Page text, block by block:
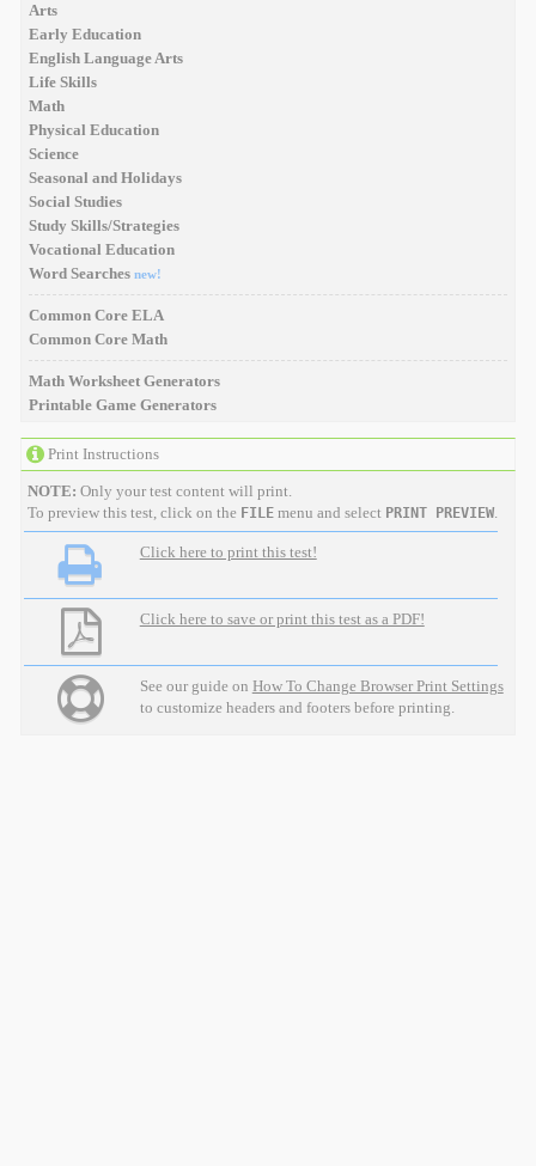
Arts
Early Education
English Language Arts
Life Skills
Math
Physical Education
Science
Seasonal and Holidays
Social Studies
Study Skills/Strategies
Vocational Education
Word Searches new!
Common Core ELA
Common Core Math
Math Worksheet Generators
Printable Game Generators
Print Instructions
NOTE: Only your test content will print.
To preview this test, click on the FILEmenu and select PRINT PREVIEW.
Click here to print this test!
Click here to save or print this test as a PDF!
See our guide on How To Change Browser Print Settings
to customize headers and footers before printing.